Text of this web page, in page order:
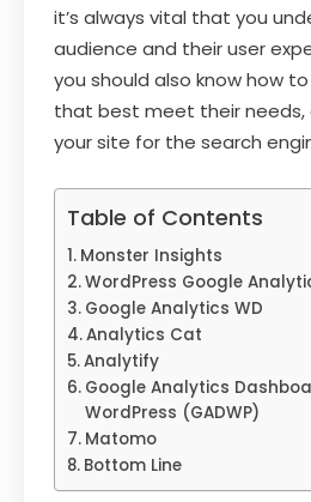
it’s always vital that you
audience and their user
you should also know how
that best meet their needs,
your site for the search
Table of Contents
Monster Insights
WordPress Google
Google Analytics WD
Analytics Cat
Analytify
Google Analytics
WordPress (GADWP)
Matomo
Bottom Line